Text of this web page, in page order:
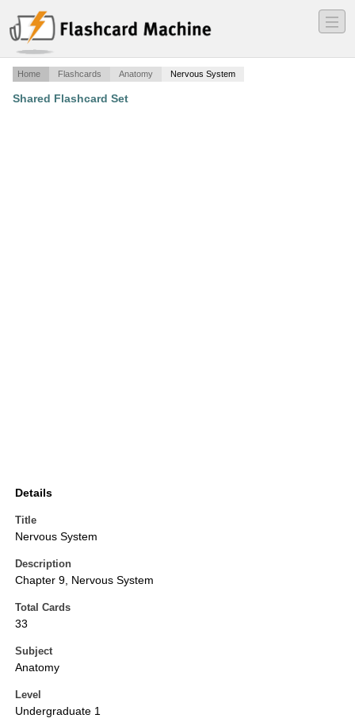
―
―
―
Home Flashcards Anatomy Nervous System
Shared Flashcard Set
Details
Title
Nervous System
Description
Chapter 9, Nervous System
Total Cards
33
Subject
Anatomy
Level
Undergraduate 1